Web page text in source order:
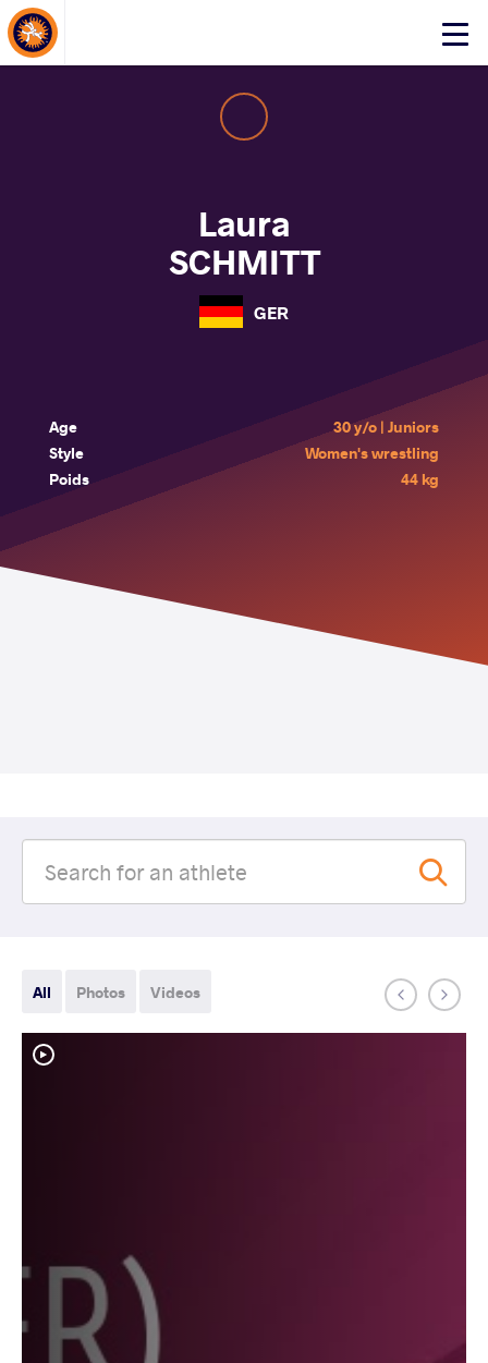
Click
About Events
Laura
SCHMITT
GER
Age
30 y/o | Juniors
Style
Women's wrestling
Poids
44 kg
All Photos Videos